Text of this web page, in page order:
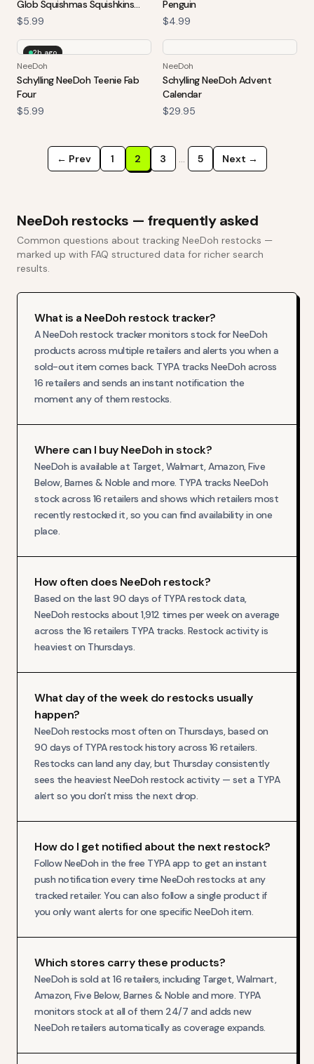
Glob Squishmas Squishkins
Stress Ball
$5.99
Penguin
$4.99
2h ago
NeeDoh
Schylling NeeDoh Teenie Fab
Four
$5.99
NeeDoh
Schylling NeeDoh Advent
Calendar
$29.95
← Prev 1 2 3 … 5 Next →
NeeDoh restocks — frequently asked
Common questions about tracking NeeDoh restocks —
marked up with FAQ structured data for richer search
results.
What is a NeeDoh restock tracker?
A NeeDoh restock tracker monitors stock for NeeDoh
products across multiple retailers and alerts you when a
sold-out item comes back. TYPA tracks NeeDoh across
16 retailers and sends an instant notification the
moment any of them restocks.
Where can I buy NeeDoh in stock?
NeeDoh is available at Target, Walmart, Amazon, Five
Below, Barnes & Noble and more. TYPA tracks NeeDoh
stock across 16 retailers and shows which retailers most
recently restocked it, so you can find availability in one
place.
How often does NeeDoh restock?
Based on the last 90 days of TYPA restock data,
NeeDoh restocks about 1,912 times per week on average
across the 16 retailers TYPA tracks. Restock activity is
heaviest on Thursdays.
What day of the week do restocks usually
happen?
NeeDoh restocks most often on Thursdays, based on
90 days of TYPA restock history across 16 retailers.
Restocks can land any day, but Thursday consistently
sees the heaviest NeeDoh restock activity — set a TYPA
alert so you don't miss the next drop.
How do I get notified about the next restock?
Follow NeeDoh in the free TYPA app to get an instant
push notification every time NeeDoh restocks at any
tracked retailer. You can also follow a single product if
you only want alerts for one specific NeeDoh item.
Which stores carry these products?
NeeDoh is sold at 16 retailers, including Target, Walmart,
Amazon, Five Below, Barnes & Noble and more. TYPA
monitors stock at all of them 24/7 and adds new
NeeDoh retailers automatically as coverage expands.